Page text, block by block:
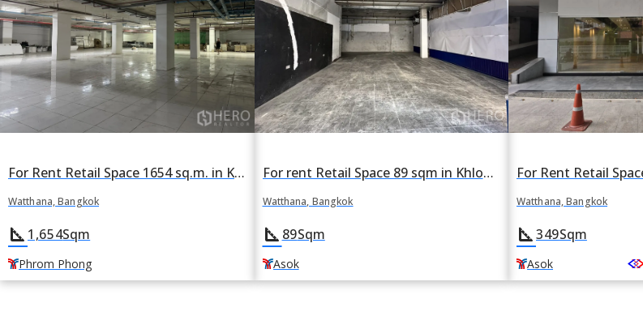
For Rent Retail Space 1654 sq.m. in Khlong Tan Nuea, Watthana, Bangkok BTS Phrom Phong
Watthana, Bangkok
square_foot 1,654Sqm
Phrom Phong
For rent Retail Space 89 sqm in Khlong Tan Nuea, Watthana, Bangkok BTS Asok
Watthana, Bangkok
square_foot 89Sqm
Asok
Watthana, Bangkok
square_foot349Sqm
Asok